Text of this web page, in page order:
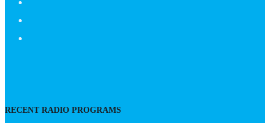
RECENT RADIO PROGRAMS